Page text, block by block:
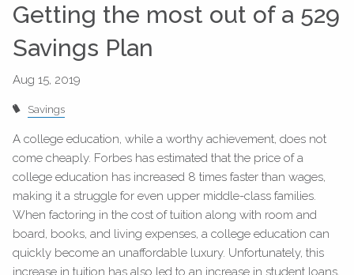
Getting the most out of a 529
Savings Plan
Savings
A college education, while a worthy achievement, does not
come cheaply. Forbes has estimated that the price of a
college education has increased 8 times faster than wages,
making it a struggle for even upper middle-class families.
When factoring in the cost of tuition along with room and
board, books, and living expenses, a college education can
quickly become an unaffordable luxury. Unfortunately, this
increase in tuition has also led to an increase in student loans,